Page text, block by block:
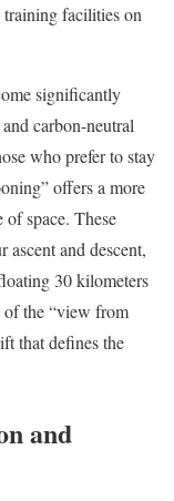
training facilities on
significantly
carbon-neutral
who prefer to stay
offers a more
space. These
ascent and descent,
30 kilometers
of the “view from
that defines the
and